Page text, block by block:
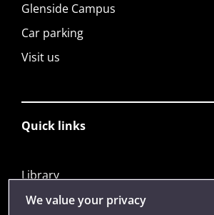
Glenside Campus
Car parking
Visit us
Quick links
Library
Jobs
We value your privacy